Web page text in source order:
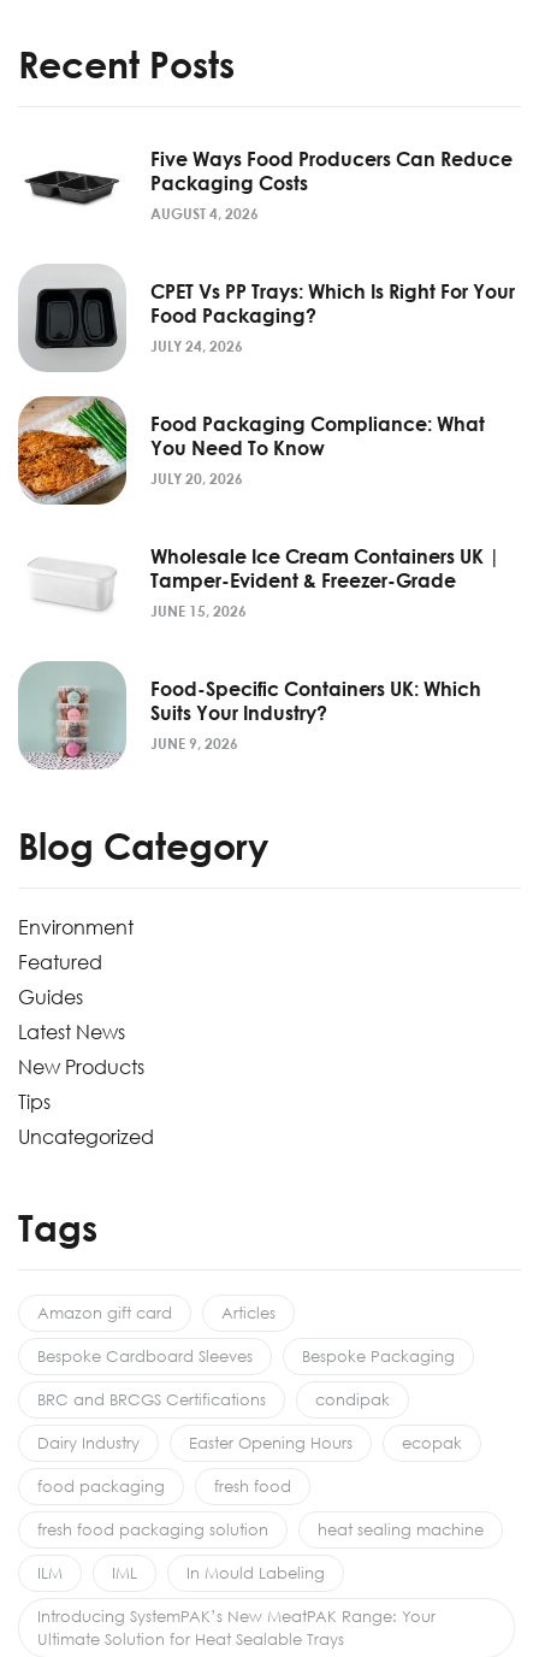
Recent Posts
Five Ways Food Producers Can Reduce
Packaging Costs
AUGUST 4, 2026
CPET Vs PP Trays: Which Is Right For Your
Food Packaging?
JULY 24, 2026
Food Packaging Compliance: What
You Need To Know
JULY 20, 2026
Wholesale Ice Cream Containers UK |
Tamper-Evident & Freezer-Grade
JUNE 15, 2026
Food-Specific Containers UK: Which
Suits Your Industry?
JUNE 9, 2026
Blog Category
Environment
Featured
Guides
Latest News
New Products
Tips
Uncategorized
Tags
Amazon gift card Articles
Bespoke Cardboard Sleeves Bespoke Packaging
BRC and BRCGS Certifications condipak
Dairy Industry Easter Opening Hours ecopak
food packaging fresh food
fresh food packaging solution heat sealing machine
ILM IML In Mould Labeling
Introducing SystemPAK’s New MeatPAK Range: Your
Ultimate Solution for Heat Sealable Trays